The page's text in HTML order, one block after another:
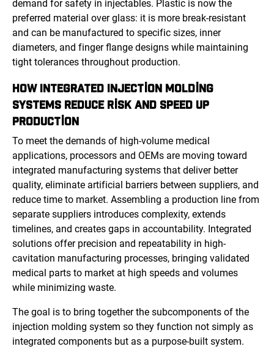
demand for safety in injectables. Plastic is now the
preferred material over glass: it is more break-resistant
and can be manufactured to specific sizes, inner
diameters, and finger flange designs while maintaining
tight tolerances throughout production.
HOW INTEGRATED INJECTION MOLDING
SYSTEMS REDUCE RISK AND SPEED UP
PRODUCTION
To meet the demands of high-volume medical
applications, processors and OEMs are moving toward
integrated manufacturing systems that deliver better
quality, eliminate artificial barriers between suppliers, and
reduce time to market. Assembling a production line from
separate suppliers introduces complexity, extends
timelines, and creates gaps in accountability. Integrated
solutions offer precision and repeatability in high-
cavitation manufacturing processes, bringing validated
medical parts to market at high speeds and volumes
while minimizing waste.
The goal is to bring together the subcomponents of the
injection molding system so they function not simply as
integrated components but as a purpose-built system.